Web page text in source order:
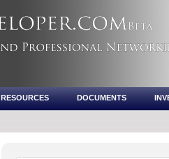
RESOURCES DOCUMENTS